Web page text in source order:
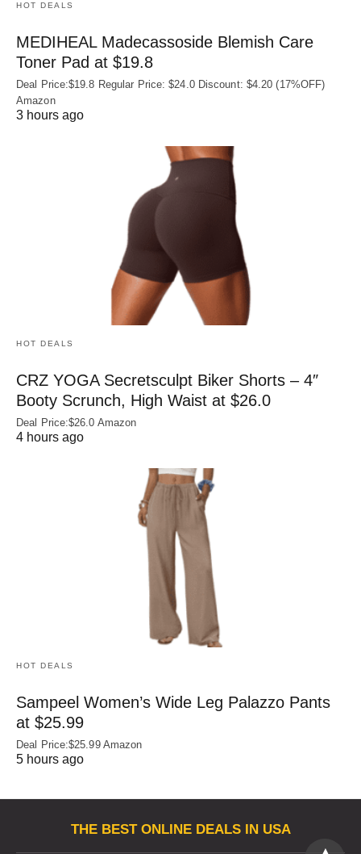
HOT DEALS
MEDIHEAL Madecassoside Blemish Care
Toner Pad at $19.8
Deal Price:$19.8 Regular Price: $24.0 Discount: $4.20 (17%OFF)
Amazon
3 hours ago
HOT DEALS
CRZ YOGA Secretsculpt Biker Shorts – 4″
Booty Scrunch, High Waist at $26.0
Deal Price:$26.0 Amazon
4 hours ago
HOT DEALS
Sampeel Women’s Wide Leg Palazzo Pants
at $25.99
Deal Price:$25.99 Amazon
5 hours ago
THE BEST ONLINE DEALS IN USA